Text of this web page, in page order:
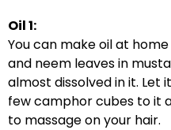
Oil 1:
You can make oil at
and neem leaves in
almost dissolved in it. Let
few camphor cubes to it
to massage on your hair.